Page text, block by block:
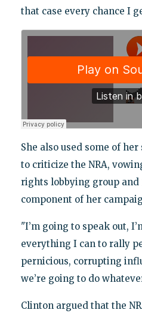
that case every chance I
She also used some of
to criticize the NRA,
rights lobbying group and
component of her
"I’m going to speak out,
everything I can to rally
pernicious, corrupting
we’re going to do
Clinton argued that the